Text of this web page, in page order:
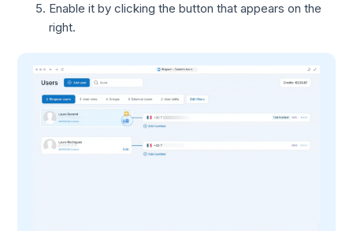
Enable it by clicking the button that appears on the
right.